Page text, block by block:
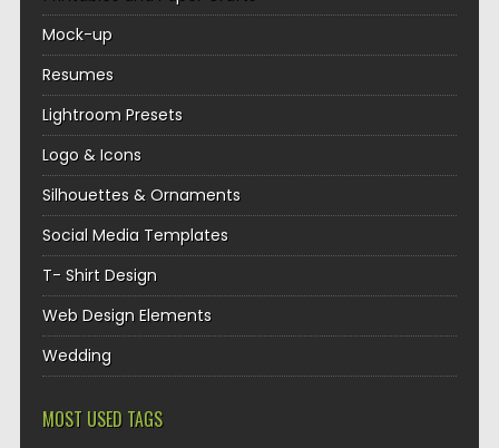
Mock-up
Resumes
Lightroom Presets
Logo & Icons
Silhouettes & Ornaments
Social Media Templates
T- Shirt Design
Web Design Elements
Wedding
MOST USED TAGS